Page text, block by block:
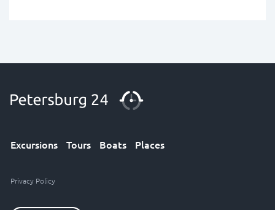
Excursions Tours Boats Places
Privacy Policy